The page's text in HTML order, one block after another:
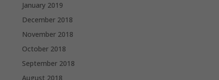
January 2019
December 2018
November 2018
October 2018
September 2018
August 2018